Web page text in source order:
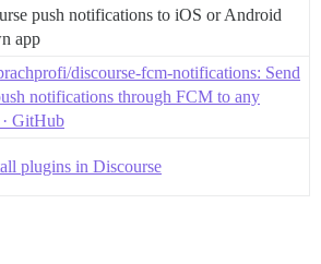
push notifications to iOS or Android
app
discourse-fcm-notifications: Send
notifications through FCM to any
GitHub
plugins in Discourse